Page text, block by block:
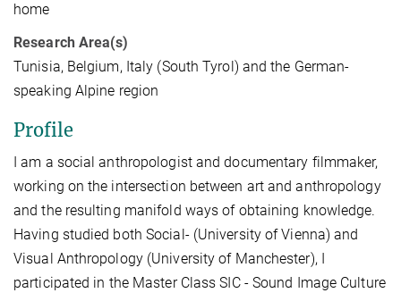
home
Research Area(s)
Tunisia, Belgium, Italy (South Tyrol) and the German-
speaking Alpine region
Profile
I am a social anthropologist and documentary filmmaker,
working on the intersection between art and anthropology
and the resulting manifold ways of obtaining knowledge.
Having studied both Social- (University of Vienna) and
Visual Anthropology (University of Manchester), I
participated in the Master Class SIC - Sound Image Culture